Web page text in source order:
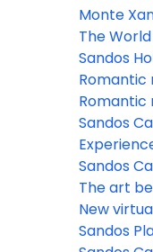
TODAY
Monte
Sandos
The
Sandos
Sandos
in Mexico
Romantic
Carmen:
Romantic
Carmen:
Sandos
World
traditions
Sandos
resorts
The art
culinary
New
Finisterra
Sandos